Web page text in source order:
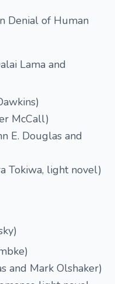
Denial of Human
Lama and
McCall)
E. Douglas and
Tokiwa, light novel)
and Mark Olshaker)